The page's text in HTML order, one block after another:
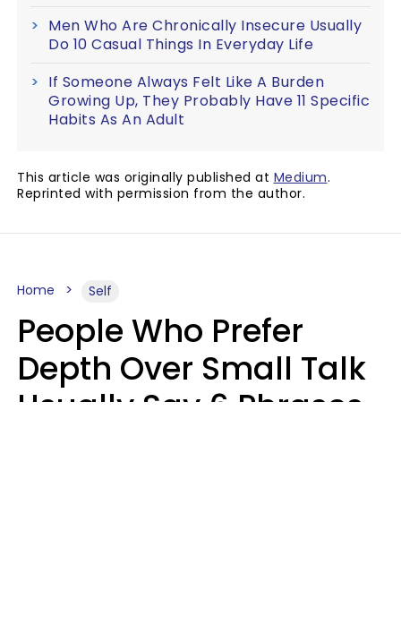
Men Who Are Chronically Insecure Usually
Do 10 Casual Things In Everyday Life
If Someone Always Felt Like A Burden
Growing Up, They Probably Have 11 Specific
Habits As An Adult
This article was originally published at Medium.
Reprinted with permission from the author.
Home Self
People Who Prefer
Depth Over Small Talk
Usually Say 6 Phrases